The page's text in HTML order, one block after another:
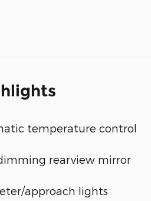
temperature control
rearview mirror
approach lights